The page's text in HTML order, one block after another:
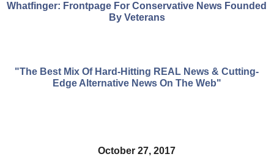
Whatfinger: Frontpage For Conservative News Founded
By Veterans
"The Best Mix Of Hard-Hitting REAL News & Cutting-
Edge Alternative News On The Web"
October 27, 2017